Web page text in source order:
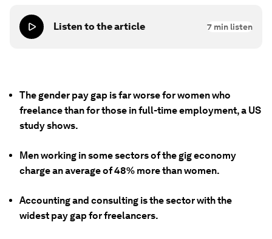
Listen to the article 7 min listen
The gender pay gap is far worse for women who
freelance than for those in full-time employment, a US
study shows.
Men working in some sectors of the gig economy
charge an average of 48% more than women.
Accounting and consulting is the sector with the
widest pay gap for freelancers.